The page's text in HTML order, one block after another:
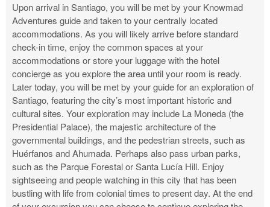
Upon arrival in Santiago, you will be met by your Knowmad
Adventures guide and taken to your centrally located
accommodations. As you will likely arrive before standard
check-in time, enjoy the common spaces at your
accommodations or store your luggage with the hotel
concierge as you explore the area until your room is ready.
Later today, you will be met by your guide for an exploration of
Santiago, featuring the city’s most important historic and
cultural sites. Your exploration may include La Moneda (the
Presidential Palace), the majestic architecture of the
governmental buildings, and the pedestrian streets, such as
Huérfanos and Ahumada. Perhaps also pass urban parks,
such as the Parque Forestal or Santa Lucía Hill. Enjoy
sightseeing and people watching in this city that has been
bustling with life from colonial times to present day. At the end